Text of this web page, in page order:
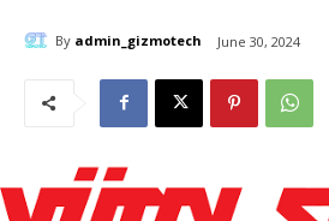
By admin_gizmotech June 30, 2024